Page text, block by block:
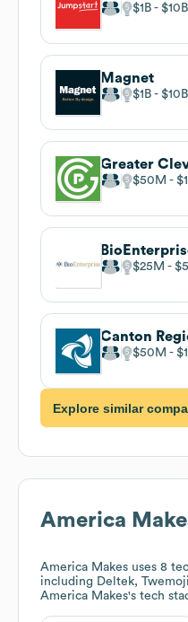
$1B $10B
Magnet
$1B $10B
Greater
$50M
$25M
$50M
Explore similar
America
America Makes uses 8
including Deltek,
America Makes's tech